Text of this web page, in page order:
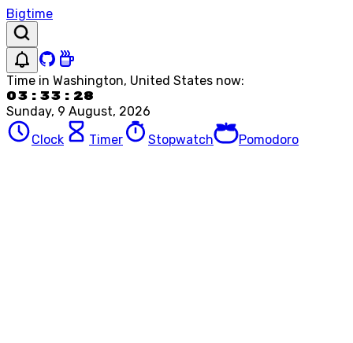
Bigtime
Time in Washington, United States now:
03:33:28
Sunday, 9 August, 2026
Clock
Timer Stopwatch Pomodoro